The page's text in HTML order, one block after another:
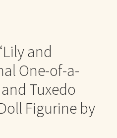
Lily and
One-of-a-
Tuxedo
Figurine by